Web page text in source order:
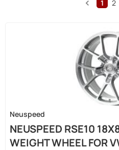
1
2
Neuspeed
NEUSPEED RSE10
WEIGHT WHEEL FOR